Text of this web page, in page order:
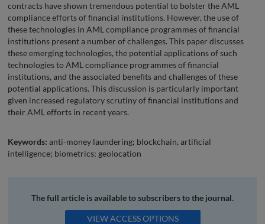
contracts have shown tremendous potential to bolster the AML
compliance efforts of financial institutions. However, the use of
these technologies in AML compliance programmes of financial
institutions present a number of challenges. This paper discusses
these emerging technologies, the potential applications of such
technologies to AML compliance programmes of financial
institutions, and the associated benefits and challenges of these
potential applications. This discussion is particularly important
given increased regulatory scrutiny of financial institutions and
their AML efforts in recent years.
Keywords: anti-money laundering; blockchain, artificial
intelligence; biometrics; geolocation
The full article is available to subscribers to the journal.
VIEW ACCESS OPTIONS